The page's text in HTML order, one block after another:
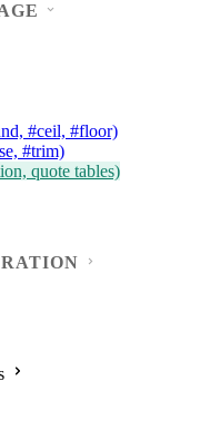
#ceil, #floor)
#trim)
quote tables)